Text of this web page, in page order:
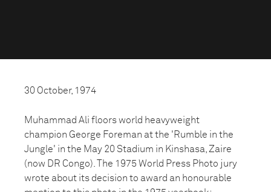
30 October, 1974
Muhammad Ali floors world heavyweight
champion George Foreman at the 'Rumble in the
Jungle' in the May 20 Stadium in Kinshasa, Zaire
(now DR Congo). The 1975 World Press Photo jury
wrote about its decision to award an honourable